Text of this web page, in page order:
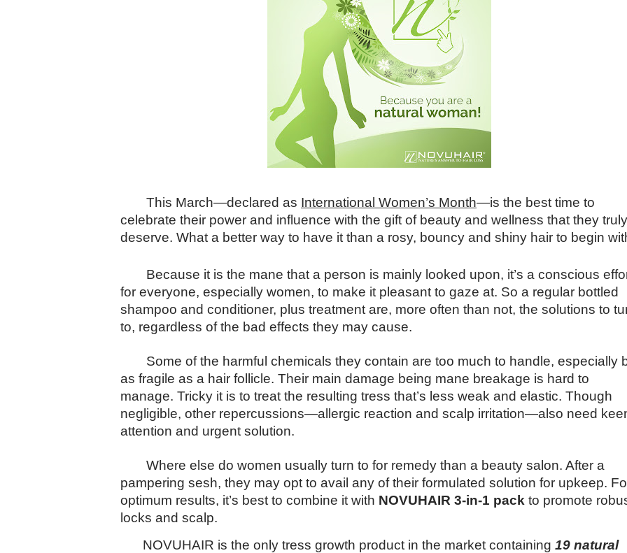
This March—declared as International Women’s Month—is the best time to
celebrate their power and influence with the gift of beauty and wellness that they truly
deserve. What a better way to have it than a rosy, bouncy and shiny hair to begin
Because it is the mane that a person is mainly looked upon, it’s a conscious
for everyone, especially women, to make it pleasant to gaze at. So a regular bottled
shampoo and conditioner, plus treatment are, more often than not, the solutions to
to, regardless of the bad effects they may cause.
Some of the harmful chemicals they contain are too much to handle, especially
as fragile as a hair follicle. Their main damage being mane breakage is hard to
manage. Tricky it is to treat the resulting tress that’s less weak and elastic. Though
negligible, other repercussions—allergic reaction and scalp irritation—also need
attention and urgent solution.
Where else do women usually turn to for remedy than a beauty salon. After a
pampering sesh, they may opt to avail any of their formulated solution for upkeep.
optimum results, it’s best to combine it with NOVUHAIR 3-in-1 pack to promote
locks and scalp.
NOVUHAIR is the only tress growth product in the market containing 19 natural